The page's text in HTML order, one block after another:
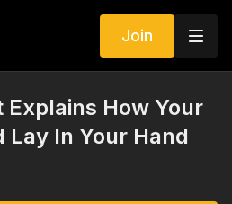
Join
How Your
In Your Hand